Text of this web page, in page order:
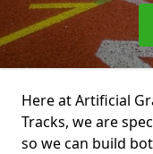
Here at Artificial
Tracks, we are
so we can build